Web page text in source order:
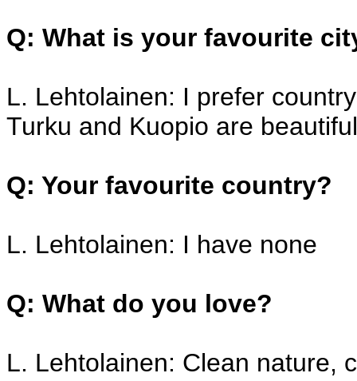
Q: What is your favourite
L. Lehtolainen: I prefer
Turku and Kuopio are
Q: Your favourite country?
L. Lehtolainen: I have none
Q: What do you love?
L. Lehtolainen: Clean nature,